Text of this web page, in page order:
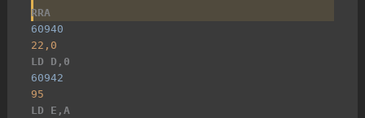
RRA
60940
22,0
LD D,0
60942
95
LD E,A